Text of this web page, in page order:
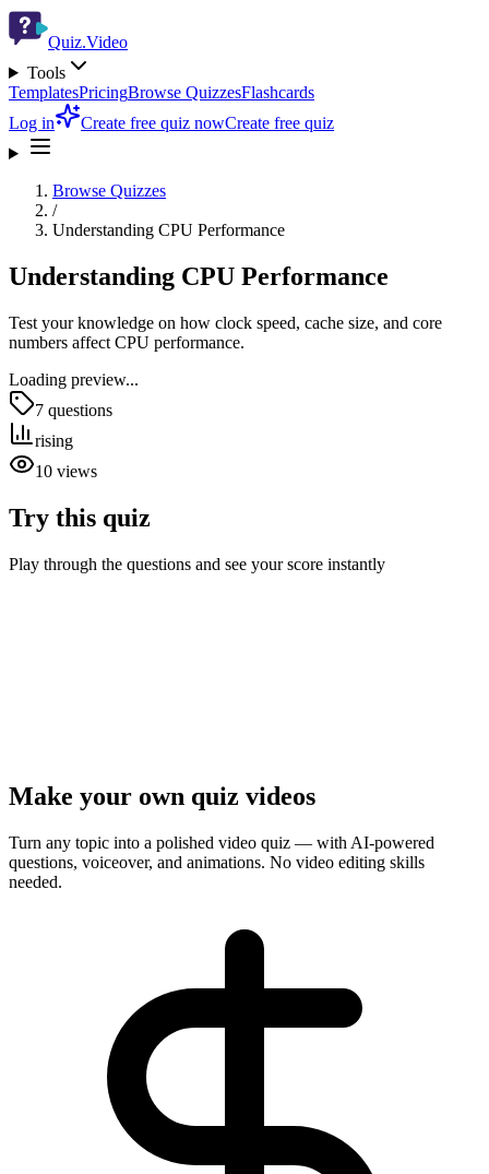
Quiz.Video
Tools
TemplatesPricingBrowse QuizzesFlashcards
Log in
Create free quiz nowCreate free quiz
Browse Quizzes
/
Understanding CPU Performance
Understanding CPU Performance
Test your knowledge on how clock speed, cache size, and core
numbers affect CPU performance.
Loading preview...
7 questions
rising
10 views
Try this quiz
Play through the questions and see your score instantly
Make your own quiz videos
Turn any topic into a polished video quiz — with AI-powered
questions, voiceover, and animations. No video editing skills
needed.